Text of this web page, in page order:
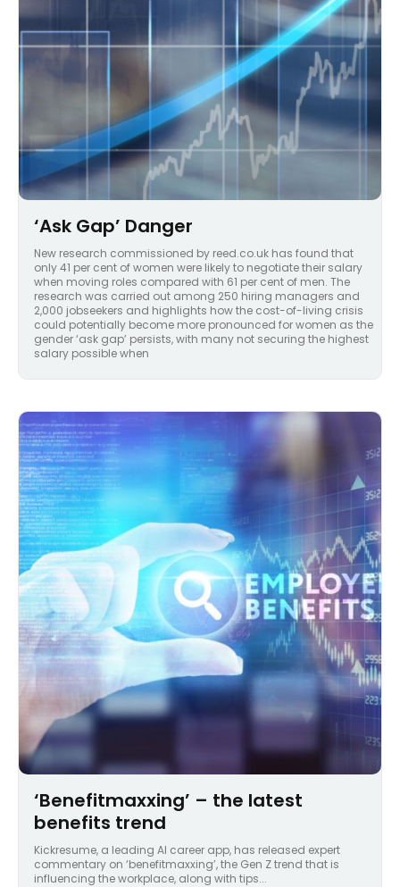
‘Ask Gap’ Danger
New research commissioned by reed.co.uk has found that
only 41 per cent of women were likely to negotiate their salary
when moving roles compared with 61 per cent of men. The
research was carried out among 250 hiring managers and
2,000 jobseekers and highlights how the cost-of-living crisis
could potentially become more pronounced for women as the
gender ‘ask gap’ persists, with many not securing the highest
salary possible when
‘Benefitmaxxing’ – the latest
benefits trend
Kickresume, a leading AI career app, has released expert
commentary on ‘benefitmaxxing’, the Gen Z trend that is
influencing the workplace, along with tips...